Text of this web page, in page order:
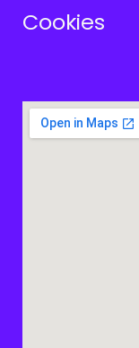
Cookies